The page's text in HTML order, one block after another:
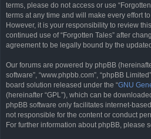
terms, please do not access or use
terms at any time and will make every effort
However, it is your responsibility to review
continued use of “Forgotten Tales” after
agreement to be legally bound by the
Our forums are powered by phpBB
software”, “www.phpbb.com”, “phpBB
board solution released under the “GNU
(hereinafter “GPL”), which can be
phpBB software only facilitates internet-
not responsible for the content or conduct
For further information about phpBB, please